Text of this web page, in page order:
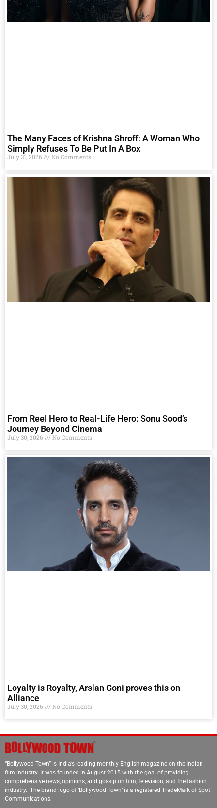
The Many Faces of Krishna Shroff: A Woman Who
Simply Refuses To Be Put In A Box
July 31, 2026 No Comments
From Reel Hero to Real-Life Hero: Sonu Sood’s
Journey Beyond Cinema
July 30, 2026 No Comments
Loyalty is Royalty, Arslan Goni proves this on
Alliance
July 30, 2026 No Comments
“Bollywood Town” is India’s leading monthly English magazine on the Indian
film industry. It was founded in August 2015 with the goal of providing
comprehensive news, opinions, and gossip on film, television, and the fashion
industry. The brand logo of ‘Bollywood Town’ is a registered TradeMark of Spot
Communications.